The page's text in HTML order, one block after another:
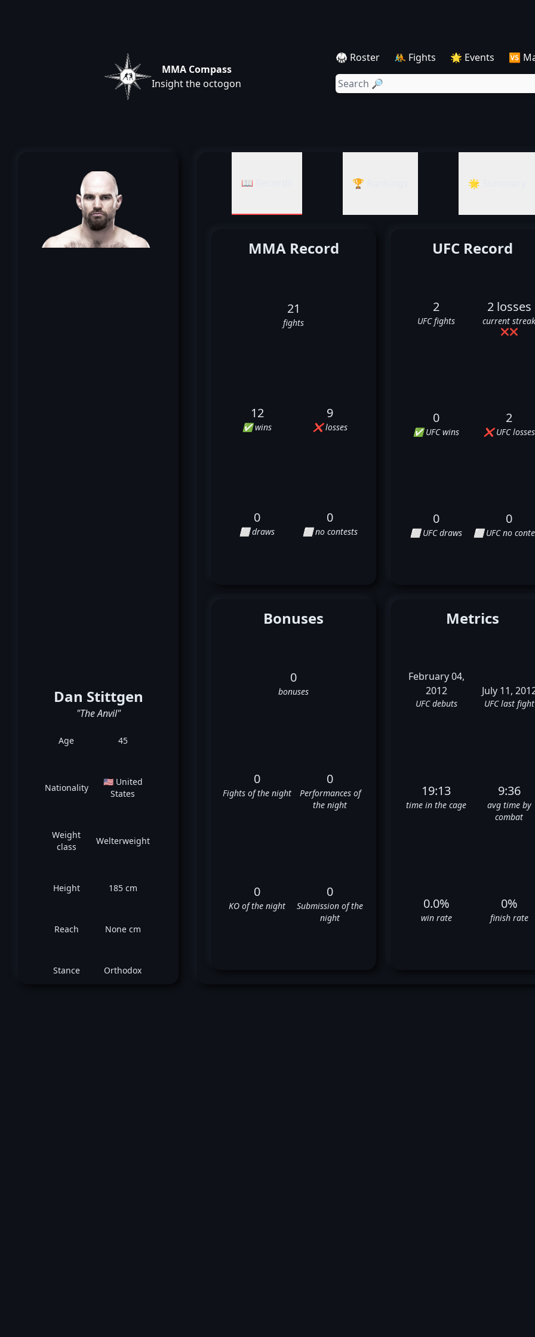
MMA Compass
Insight the octogon
🥋 Roster 🤼 Fights 🌟 Events 🆚
Dan Stittgen
"The Anvil"
Age 45
Nationality
🇺🇸 United
States
Weight
class
Welterweight
Height 185 cm
Reach None cm
Stance Orthodox
📖 Records 🏆 Rankings 🌟 Summary
MMA Record
21
fights
12
✅ wins
9
❌ losses
0
⬜ draws
0
⬜ no contests
UFC Record
2
UFC fights
2 losses
current
❌❌
0
✅ UFC wins
2
❌ UFC losses
0
⬜ UFC draws
0
⬜ UFC no
Bonuses
0
bonuses
0
Fights of the night
0
Performances of
the night
0
KO of the night
0
Submission of the
night
Metrics
February 04,
2012
UFC debuts
July 11,
UFC last fight
19:13
time in the cage
9:36
avg time by
combat
0.0%
win rate
0%
finish rate